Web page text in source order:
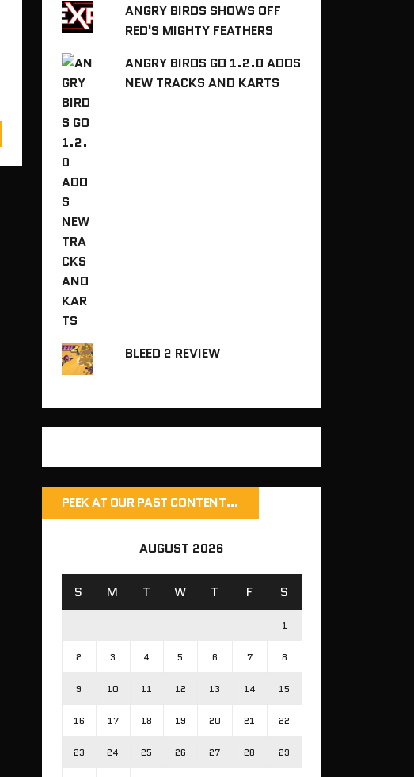
ANGRY BIRDS SHOWS OFF
RED'S MIGHTY FEATHERS
ANGRY BIRDS GO 1.2.0 ADDS
NEW TRACKS AND KARTS
BLEED 2 REVIEW
PEEK AT OUR PAST CONTENT…
AUGUST 2026
S M T W T F S
1
2 3 4 5 6 7 8
9 10 11 12 13 14 15
16 17 18 19 20 21 22
23 24 25 26 27 28 29